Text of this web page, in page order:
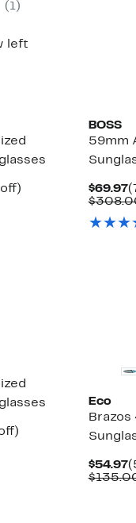
(1)
left
BOSS
59mm
$69.97
Eco
Brazos
$54.97